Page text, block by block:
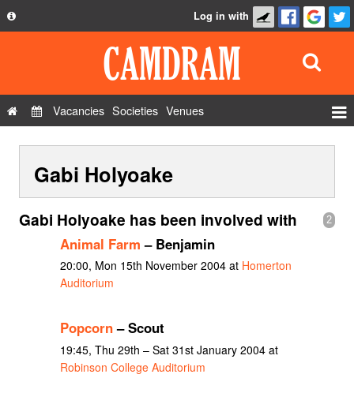
Privacy Policy
Contact Us
Log in with
Vacancies Societies Venues
Show Admin
Add a show
Gabi Holyoake
2
Gabi Holyoake has been involved with
Animal Farm – Benjamin
20:00, Mon 15th November 2004 at Homerton
Auditorium
Popcorn– Scout
19:45, Thu 29th – Sat 31st January 2004 at
Robinson College Auditorium